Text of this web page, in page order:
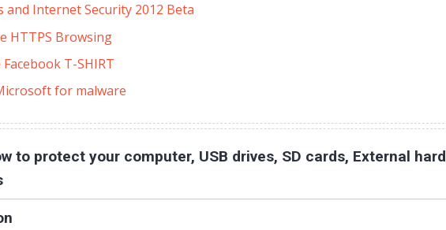
Internet Security 2012 Beta
HTTPS Browsing
T-SHIRT
for malware
to protect your computer, USB drives, SD cards, External hard